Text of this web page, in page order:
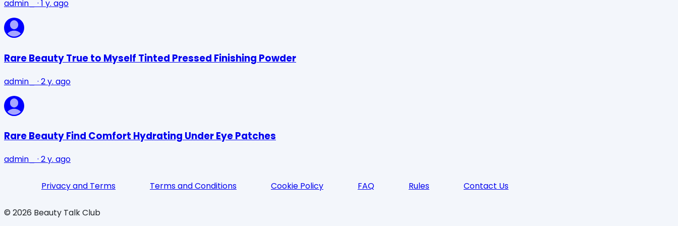
admin_ · 1 y. ago
Rare Beauty True to Myself Tinted Pressed Finishing Powder
admin_ · 2 y. ago
Rare Beauty Find Comfort Hydrating Under Eye Patches
admin_ · 2 y. ago
Privacy and Terms Terms and Conditions Cookie Policy FAQ Rules Contact Us
© 2026 Beauty Talk Club